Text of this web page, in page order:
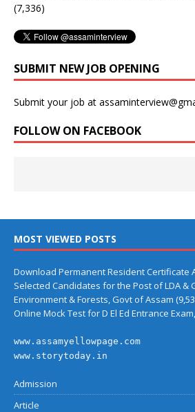
(7,336)
SUBMIT NEW JOB OPENING
Submit your job at
FOLLOW ON FACEBOOK
MOST VIEWED POSTS
Download Permanent Resident Certificate
Selected Candidates for the Post of LDA &
Environment & Forests, Govt of Assam
Online Mock Test for D El Ed Entrance
www.assamyellowpage.com
www.storytoday.in
Admission
Article